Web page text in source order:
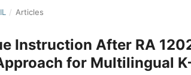
/ Articles
Instruction After RA
for Multilingual